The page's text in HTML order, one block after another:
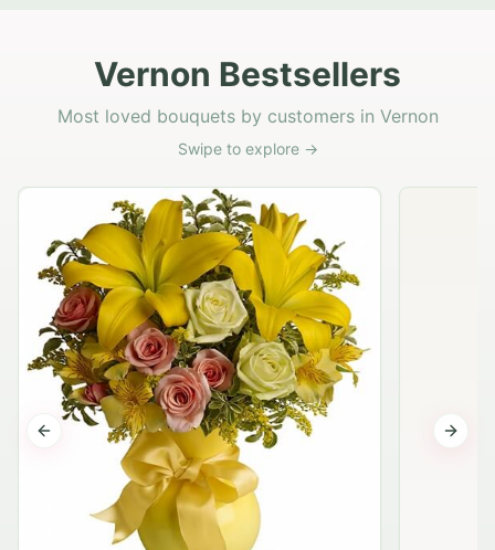
Vernon Bestsellers
Most loved bouquets by customers in Vernon
Swipe to explore →
Previous slide Next